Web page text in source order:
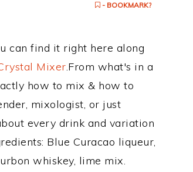
- BOOKMARK?
can find it right here along
Mixer.From what's in a
how to mix & how to
mixologist, or just
every drink and variation
Blue Curacao liqueur,
whiskey, lime mix.